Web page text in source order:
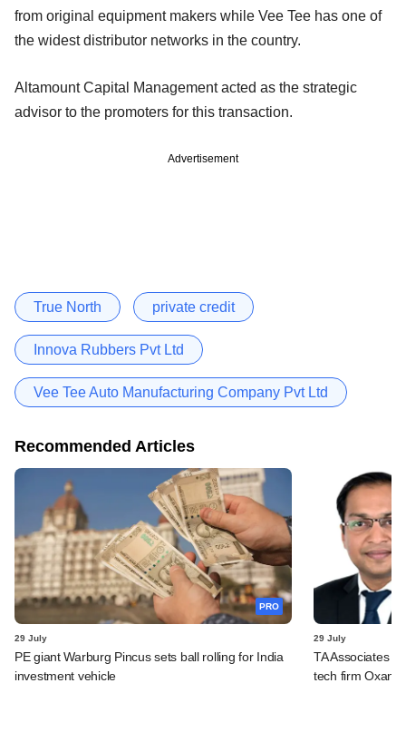
from original equipment makers while Vee Tee has one of
the widest distributor networks in the country.
Altamount Capital Management acted as the strategic
advisor to the promoters for this transaction.
Advertisement
True North private credit
Innova Rubbers Pvt Ltd
Vee Tee Auto Manufacturing Company Pvt Ltd
Recommended Articles
PRO
29 July
PE giant Warburg Pincus sets ball rolling for India
investment vehicle
29 July
TA Associates
tech firm Oxane